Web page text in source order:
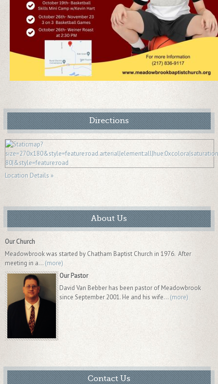
Directions
Location Details »
About Us
Our Church
Meadowbrook was started by Chatham Baptist Church in 1976. After
meeting in a... (more)
Our Pastor
David Van Bebber has been pastor of Meadowbrook
since September 2001. He and his wife... (more)
Contact Us